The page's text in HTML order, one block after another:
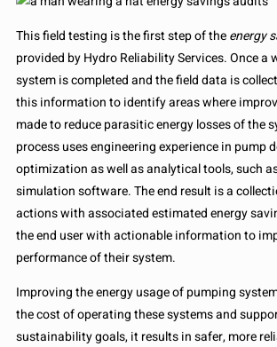
This field testing is the first step of theenergy
provided by Hydro Reliability Services. Once a
system is completed and the field data is
this information to identify areas where
made to reduce parasitic energy losses of the
process uses engineering experience in pump
optimization as well as analytical tools, such
simulation software. The end result is a
actions with associated estimated energy
the end user with actionable information to
performance of their system.
Improving the energy usage of pumping
the cost of operating these systems and
sustainability goals, it results in safer, more